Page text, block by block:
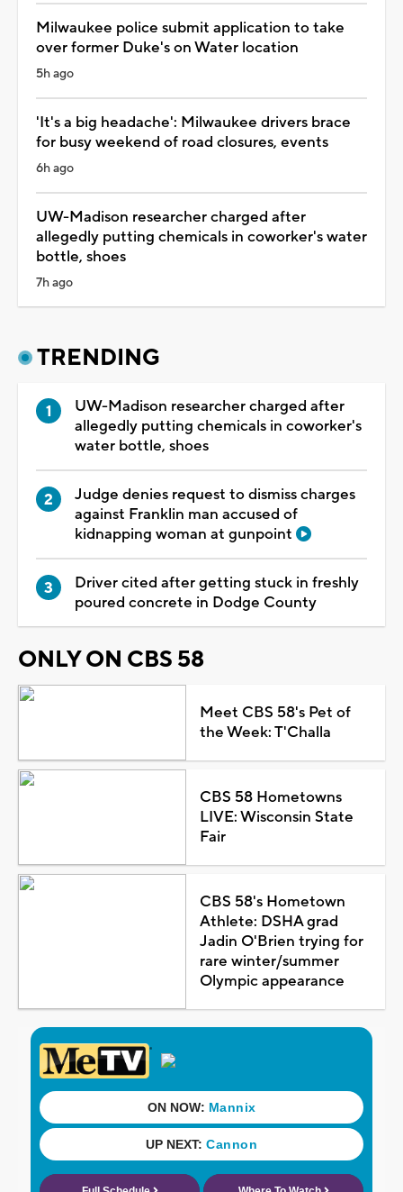
Milwaukee police submit application to take
over former Duke's on Water location
5h ago
'It's a big headache': Milwaukee drivers brace
for busy weekend of road closures, events
6h ago
UW-Madison researcher charged after
allegedly putting chemicals in coworker's water
bottle, shoes
7h ago
TRENDING
UW-Madison researcher charged after
allegedly putting chemicals in coworker's
water bottle, shoes
Judge denies request to dismiss charges
against Franklin man accused of
kidnapping woman at gunpoint
Driver cited after getting stuck in freshly
poured concrete in Dodge County
ONLY ON CBS 58
Meet CBS 58's Pet of
the Week: T'Challa
CBS 58 Hometowns
LIVE: Wisconsin State
Fair
CBS 58's Hometown
Athlete: DSHA grad
Jadin O'Brien trying for
rare winter/summer
Olympic appearance